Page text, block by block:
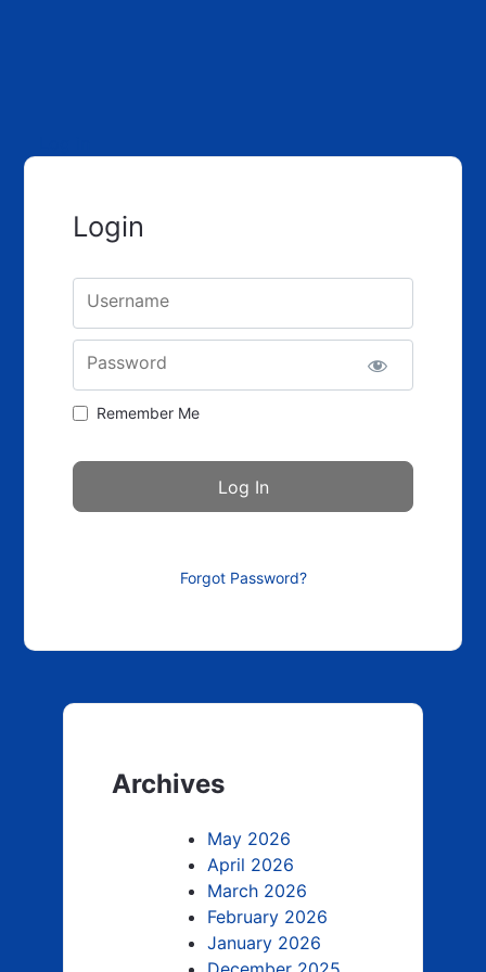
Login
Username
Password
Remember Me
Forgot Password?
Archives
May 2026
April 2026
March 2026
February 2026
January 2026